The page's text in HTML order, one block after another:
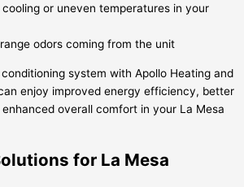
or uneven temperatures in your
odors coming from the unit
system with Apollo Heating and
enjoy improved energy efficiency, better
overall comfort in your La Mesa
for La Mesa